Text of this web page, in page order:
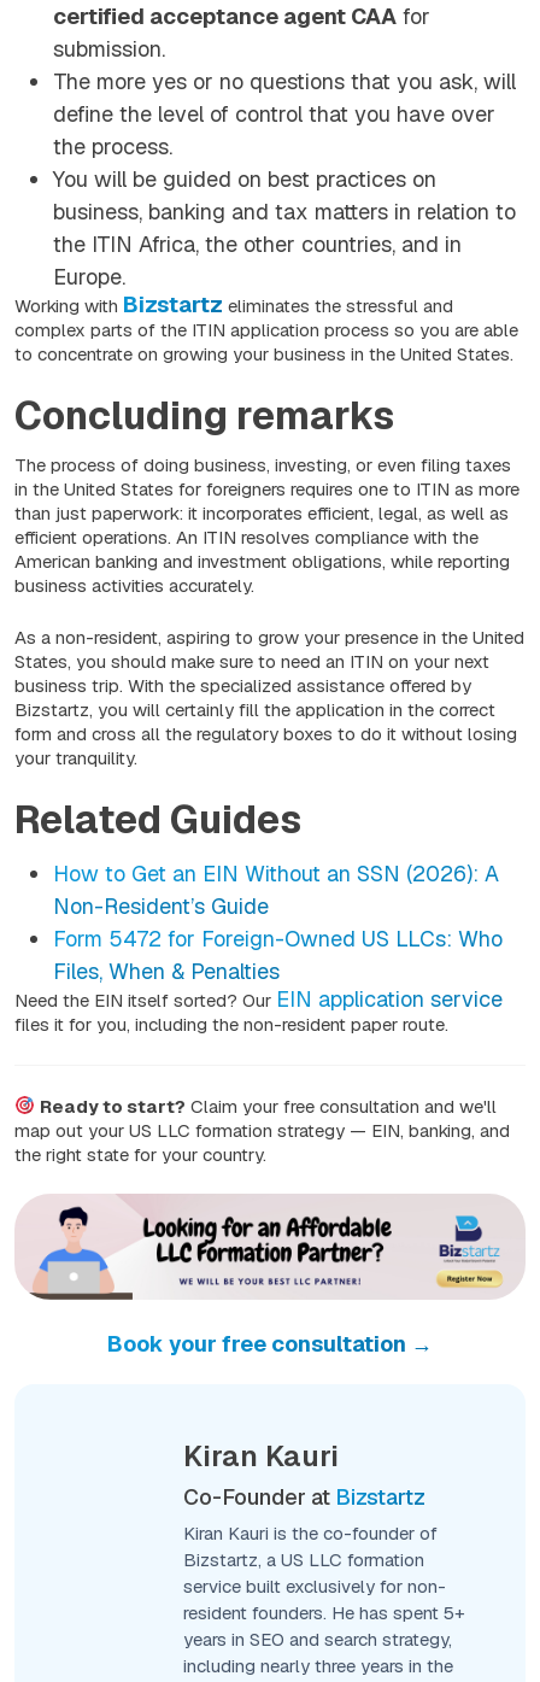
certified acceptance agent CAA for
submission.
The more yes or no questions that you ask, will
define the level of control that you have over
the process.
You will be guided on best practices on
business, banking and tax matters in relation to
the ITIN Africa, the other countries, and in
Europe.
Working with Bizstartz eliminates the stressful and
complex parts of the ITIN application process so you are able
to concentrate on growing your business in the United States.
Concluding remarks
The process of doing business, investing, or even filing taxes
in the United States for foreigners requires one to ITIN as more
than just paperwork: it incorporates efficient, legal, as well as
efficient operations. An ITIN resolves compliance with the
American banking and investment obligations, while reporting
business activities accurately.
As a non-resident, aspiring to grow your presence in the United
States, you should make sure to need an ITIN on your next
business trip. With the specialized assistance offered by
Bizstartz, you will certainly fill the application in the correct
form and cross all the regulatory boxes to do it without losing
your tranquility.
Related Guides
How to Get an EIN Without an SSN (2026): A
Non-Resident’s Guide
Form 5472 for Foreign-Owned US LLCs: Who
Files, When & Penalties
Need the EIN itself sorted? Our EIN application service
files it for you, including the non-resident paper route.
Ready to start? Claim your free consultation and we'll
map out your US LLC formation strategy — EIN, banking, and
the right state for your country.
Book your free consultation →
Kiran Kauri
Co-Founder at Bizstartz
Kiran Kauri is the co-founder of
Bizstartz, a US LLC formation
service built exclusively for non-
resident founders. He has spent 5+
years in SEO and search strategy,
including nearly three years in the